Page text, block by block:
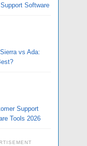
Software
vs Ada:
Support
Tools 2026